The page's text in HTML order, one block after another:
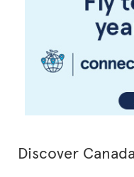
Discover